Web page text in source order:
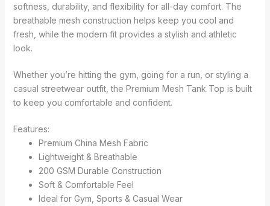
softness, durability, and flexibility for all-day comfort. The
breathable mesh construction helps keep you cool and
fresh, while the modern fit provides a stylish and athletic
look.
Whether you’re hitting the gym, going for a run, or styling a
casual streetwear outfit, the Premium Mesh Tank Top is built
to keep you comfortable and confident.
Features:
Premium China Mesh Fabric
Lightweight & Breathable
200 GSM Durable Construction
Soft & Comfortable Feel
Ideal for Gym, Sports & Casual Wear